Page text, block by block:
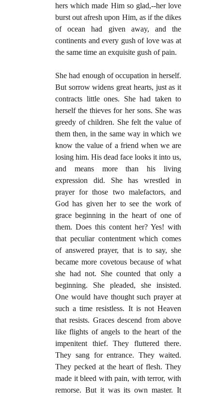
hers which made Him so glad,--her love
burst out afresh upon Him, as if the dikes
of ocean had given away, and the
continents and every gush of love was at
the same time an exquisite gush of pain.
She had enough of occupation in herself.
But sorrow widens great hearts, just as it
contracts little ones. She had taken to
herself the thieves for her sons. She was
greedy of children. She felt the value of
them then, in the same way in which we
know the value of a friend when we are
losing him. His dead face looks it into us,
and means more than his living
expression did. She has wrestled in
prayer for those two malefactors, and
God has given her to see the work of
grace beginning in the heart of one of
them. Does this content her? Yes! with
that peculiar contentment which comes
of answered prayer, that is to say, she
became more covetous because of what
she had not. She counted that only a
beginning. She pleaded, she insisted.
One would have thought such prayer at
such a time resistless. It is not Heaven
that resists. Graces descend from above
like flights of angels to the heart of the
impenitent thief. They fluttered there.
They sang for entrance. They waited.
They pecked at the heart of flesh. They
made it bleed with pain, with terror, with
remorse. But it was its own master. It